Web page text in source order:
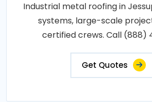
Industrial metal roofing in
systems, large-scale
certified crews. Call (888)
Get Quotes